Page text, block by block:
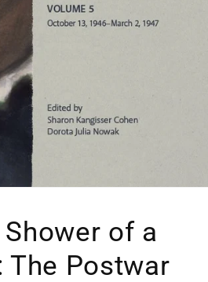
of a
The Postwar